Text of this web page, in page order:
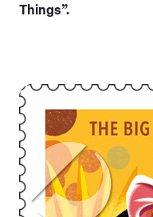
Things”.